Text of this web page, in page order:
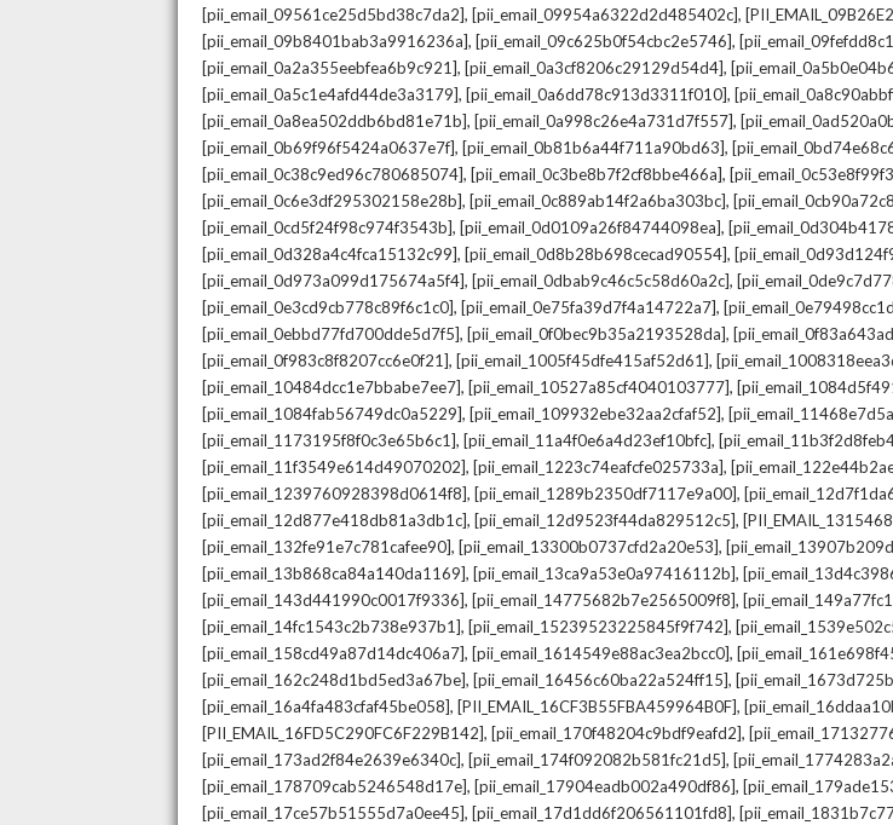
[pii_email_09561ce25d5bd38c7da2], [pii_email_09954a6322d2d485402c],
[pii_email_09b8401bab3a9916236a], [pii_email_09c625b0f54cbc2e5746],
[pii_email_0a2a355eebfea6b9c921], [pii_email_0a3cf8206c29129d54d4],
[pii_email_0a5c1e4afd44de3a3179], [pii_email_0a6dd78c913d3311f010],
[pii_email_0a8ea502ddb6bd81e71b], [pii_email_0a998c26e4a731d7f557],
[pii_email_0b69f96f5424a0637e7f], [pii_email_0b81b6a44f711a90bd63],
[pii_email_0c38c9ed96c780685074], [pii_email_0c3be8b7f2cf8bbe466a],
[pii_email_0c6e3df295302158e28b], [pii_email_0c889ab14f2a6ba303bc],
[pii_email_0cd5f24f98c974f3543b], [pii_email_0d0109a26f84744098ea],
[pii_email_0d328a4c4fca15132c99], [pii_email_0d8b28b698cecad90554],
[pii_email_0d973a099d175674a5f4], [pii_email_0dbab9c46c5c58d60a2c],
[pii_email_0e3cd9cb778c89f6c1c0], [pii_email_0e75fa39d7f4a14722a7],
[pii_email_0ebbd77fd700dde5d7f5], [pii_email_0f0bec9b35a2193528da],
[pii_email_0f983c8f8207cc6e0f21], [pii_email_1005f45dfe415af52d61],
[pii_email_10484dcc1e7bbabe7ee7], [pii_email_10527a85cf4040103777],
[pii_email_1084fab56749dc0a5229], [pii_email_109932ebe32aa2cfaf52],
[pii_email_1173195f8f0c3e65b6c1], [pii_email_11a4f0e6a4d23ef10bfc],
[pii_email_11f3549e614d49070202], [pii_email_1223c74eafcfe025733a],
[pii_email_1239760928398d0614f8], [pii_email_1289b2350df7117e9a00],
[pii_email_12d877e418db81a3db1c], [pii_email_12d9523f44da829512c5],
[pii_email_132fe91e7c781cafee90], [pii_email_13300b0737cfd2a20e53],
[pii_email_13b868ca84a140da1169], [pii_email_13ca9a53e0a97416112b],
[pii_email_143d441990c0017f9336], [pii_email_14775682b7e2565009f8],
[pii_email_14fc1543c2b738e937b1], [pii_email_15239523225845f9f742],
[pii_email_158cd49a87d14dc406a7], [pii_email_1614549e88ac3ea2bcc0],
[pii_email_162c248d1bd5ed3a67be], [pii_email_16456c60ba22a524ff15],
[pii_email_16a4fa483cfaf45be058], [PII_EMAIL_16CF3B55FBA459964B0F],
[PII_EMAIL_16FD5C290FC6F229B142], [pii_email_170f48204c9bdf9eafd2],
[pii_email_173ad2f84e2639e6340c], [pii_email_174f092082b581fc21d5],
[pii_email_178709cab5246548d17e], [pii_email_17904eadb002a490df86],
[pii_email_17ce57b51555d7a0ee45], [pii_email_17d1dd6f206561101fd8],